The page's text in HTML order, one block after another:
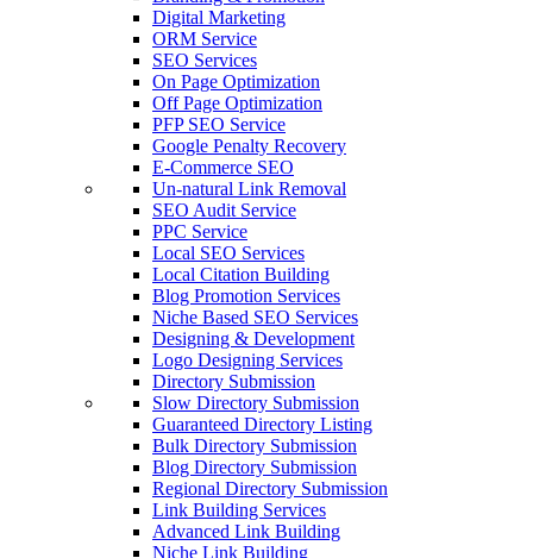
Digital Marketing
ORM Service
SEO Services
On Page Optimization
Off Page Optimization
PFP SEO Service
Google Penalty Recovery
E-Commerce SEO
Un-natural Link Removal
SEO Audit Service
PPC Service
Local SEO Services
Local Citation Building
Blog Promotion Services
Niche Based SEO Services
Designing & Development
Logo Designing Services
Directory Submission
Slow Directory Submission
Guaranteed Directory Listing
Bulk Directory Submission
Blog Directory Submission
Regional Directory Submission
Link Building Services
Advanced Link Building
Niche Link Building